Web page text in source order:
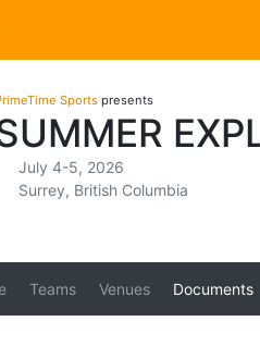
Sports presents
July 4-5, 2026
Surrey, British Columbia
Teams Venues Documents